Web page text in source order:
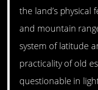
the land’s physical
and mountain
system of latitude
practicality of old
questionable in